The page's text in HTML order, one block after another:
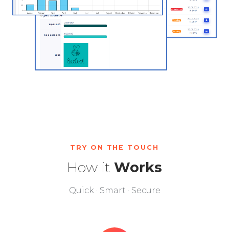
TRY ON THE TOUCH
How it Works
Quick · Smart · Secure